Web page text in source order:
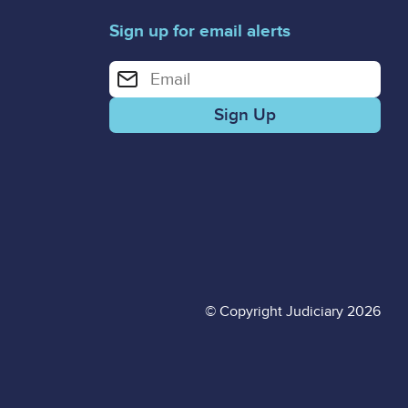
Sign up for email alerts
Enter your email address for email alerts
© Copyright Judiciary 2026